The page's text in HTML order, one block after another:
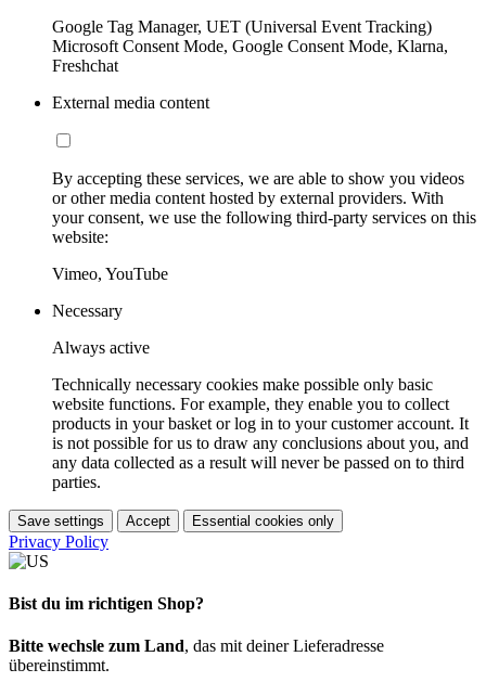
Google Tag Manager, UET (Universal Event Tracking)
Microsoft Consent Mode, Google Consent Mode, Klarna,
Freshchat
External media content
By accepting these services, we are able to show you videos
or other media content hosted by external providers. With
your consent, we use the following third-party services on this
website:
Vimeo, YouTube
Necessary
Always active
Technically necessary cookies make possible only basic
website functions. For example, they enable you to collect
products in your basket or log in to your customer account. It
is not possible for us to draw any conclusions about you, and
any data collected as a result will never be passed on to third
parties.
Save settings Accept Essential cookies only
Privacy Policy
Bist du im richtigen Shop?
Bitte wechsle zum Land, das mit deiner Lieferadresse
übereinstimmt.